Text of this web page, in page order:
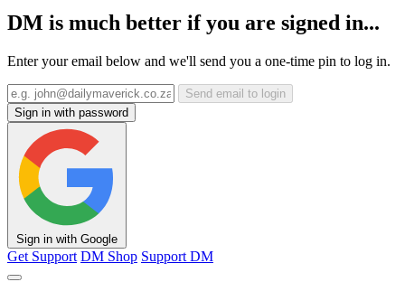
DM is much better if you are signed in...
Enter your email below and we'll send you a one-time pin to log in.
Send email to login
Sign in with password
Sign in with Google
Get Support DM Shop Support DM